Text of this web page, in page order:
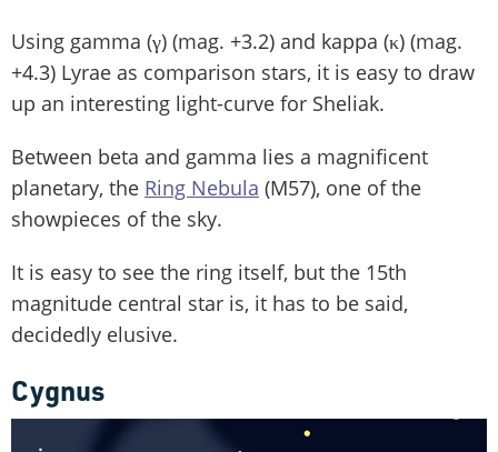
Using gamma (γ) (mag. +3.2) and kappa (κ) (mag.
+4.3) Lyrae as comparison stars, it is easy to draw
up an interesting light-curve for Sheliak.
Between beta and gamma lies a magnificent
planetary, the Ring Nebula (M57), one of the
showpieces of the sky.
It is easy to see the ring itself, but the 15th
magnitude central star is, it has to be said,
decidedly elusive.
Cygnus